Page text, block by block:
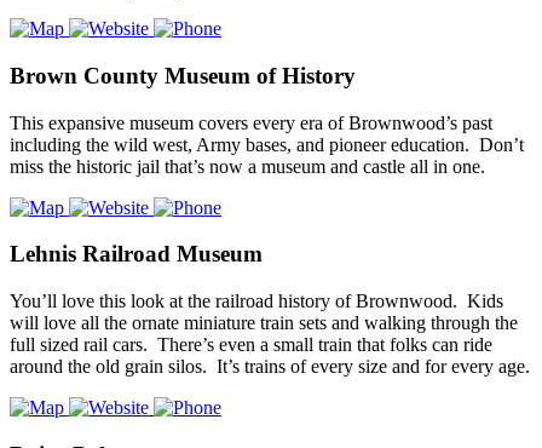
Brown County Museum of History
This expansive museum covers every era of Brownwood’s past
including the wild west, Army bases, and pioneer education. Don’t
miss the historic jail that’s now a museum and castle all in one.
Lehnis Railroad Museum
You’ll love this look at the railroad history of Brownwood. Kids
will love all the ornate miniature train sets and walking through the
full sized rail cars. There’s even a small train that folks can ride
around the old grain silos. It’s trains of every size and for every age.